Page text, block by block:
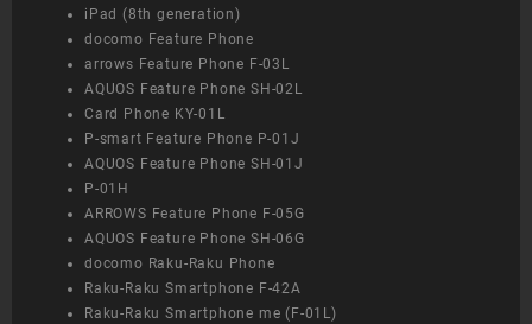
iPad (8th generation)
docomo Feature Phone
arrows Feature Phone F-03L
AQUOS Feature Phone SH-02L
Card Phone KY-01L
P-smart Feature Phone P-01J
AQUOS Feature Phone SH-01J
P-01H
ARROWS Feature Phone F-05G
AQUOS Feature Phone SH-06G
docomo Raku-Raku Phone
Raku-Raku Smartphone F-42A
Raku-Raku Smartphone me (F-01L)